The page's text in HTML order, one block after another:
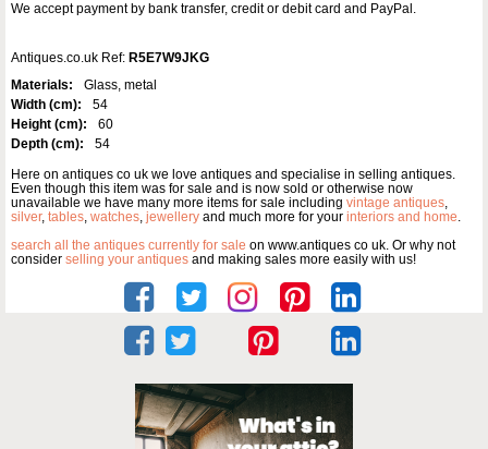
We accept payment by bank transfer, credit or debit card and PayPal.
Antiques.co.uk Ref: R5E7W9JKG
Materials:
Glass, metal
Width (cm):
54
Height (cm):
60
Depth (cm):
54
Here on antiques co uk we love antiques and specialise in selling antiques.
Even though this item was for sale and is now sold or otherwise now
unavailable we have many more items for sale including vintage antiques,
silver, tables, watches, jewellery and much more for your interiors and home.
search all the antiques currently for sale on www.antiques co uk. Or why not
consider selling your antiques and making sales more easily with us!